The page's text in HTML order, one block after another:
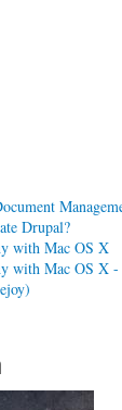
Drupal?
with Mac OS X
with Mac OS X -